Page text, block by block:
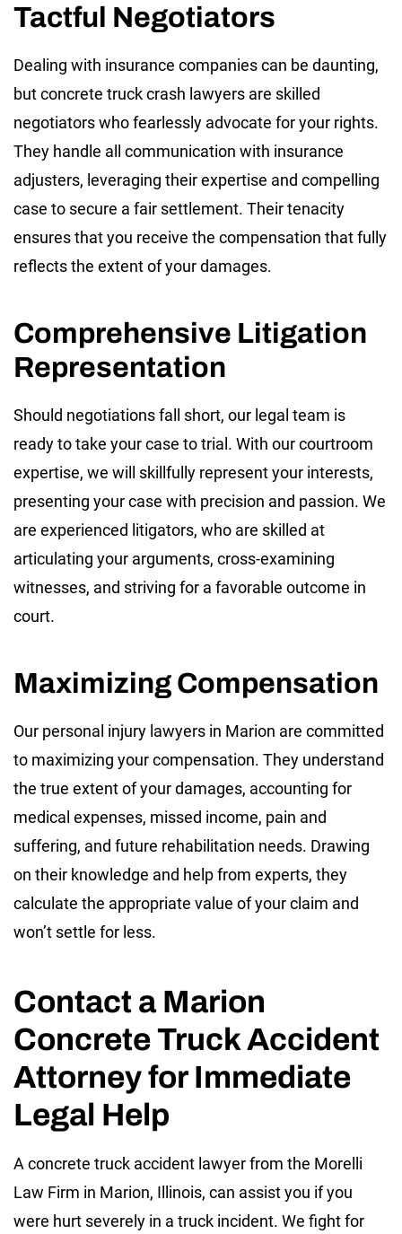
Tactful Negotiators
Dealing with insurance companies can be daunting,
but concrete truck crash lawyers are skilled
negotiators who fearlessly advocate for your rights.
They handle all communication with insurance
adjusters, leveraging their expertise and compelling
case to secure a fair settlement. Their tenacity
ensures that you receive the compensation that fully
reflects the extent of your damages.
Comprehensive Litigation
Representation
Should negotiations fall short, our legal team is
ready to take your case to trial. With our courtroom
expertise, we will skillfully represent your interests,
presenting your case with precision and passion. We
are experienced litigators, who are skilled at
articulating your arguments, cross-examining
witnesses, and striving for a favorable outcome in
court.
Maximizing Compensation
Our personal injury lawyers in Marion are committed
to maximizing your compensation. They understand
the true extent of your damages, accounting for
medical expenses, missed income, pain and
suffering, and future rehabilitation needs. Drawing
on their knowledge and help from experts, they
calculate the appropriate value of your claim and
won’t settle for less.
Contact a Marion
Concrete Truck Accident
Attorney for Immediate
Legal Help
A concrete truck accident lawyer from the Morelli
Law Firm in Marion, Illinois, can assist you if you
were hurt severely in a truck incident. We fight for